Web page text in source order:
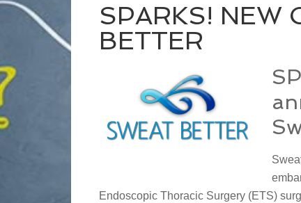
SPARKS! NEW
BETTER
Endoscopic Thoracic Surgery (ETS)